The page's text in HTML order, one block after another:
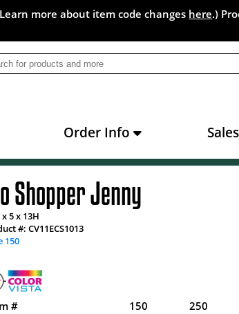
more about item code changes here.)
Order Info
Shopper Jenny
x 5 x 13H
#: CV11ECS1013
150
# 150 250